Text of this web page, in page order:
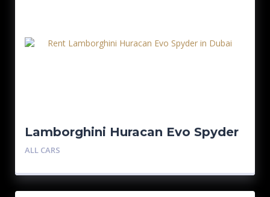
Lamborghini Huracan Evo Spyder
– Blue
ALL CARS